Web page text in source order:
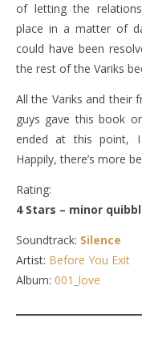
of letting the
place in a matter of
could have been
the rest of the Variks
All the Variks and their
guys gave this book
ended at this point, I
Happily, there’s more
Rating:
4 Stars – minor
Soundtrack: Silence
Artist: Before You Exit
Album: 001_love